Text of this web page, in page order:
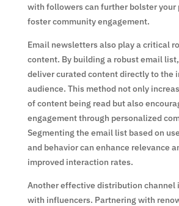
with followers can further bolster your
foster community engagement.
Email newsletters also play a critical
content. By building a robust email
deliver curated content directly to the
audience. This method not only
of content being read but also
engagement through personalized
Segmenting the email list based on
and behavior can enhance relevance
improved interaction rates.
Another effective distribution channel
with influencers. Partnering with